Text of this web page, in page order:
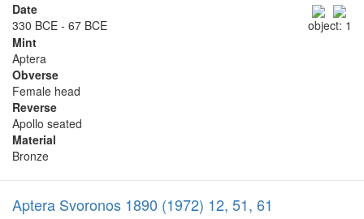
object: 1
Date
330 BCE - 67 BCE
Mint
Aptera
Obverse
Female head
Reverse
Apollo seated
Material
Bronze
Aptera Svoronos 1890 (1972) 12, 51, 61